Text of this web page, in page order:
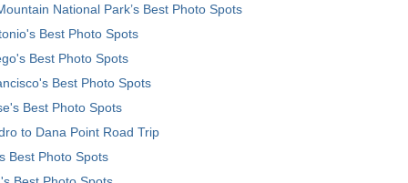
National Park’s Best Photo Spots
Best Photo Spots
Best Photo Spots
Best Photo Spots
Best Photo Spots
to Dana Point Road Trip
Best Photo Spots